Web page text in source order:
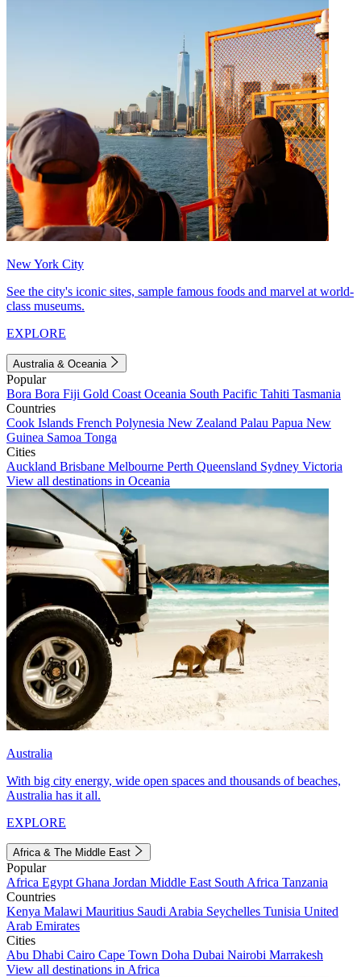
New York City
See the city's iconic sites, sample famous foods and marvel at world-
class museums.
EXPLORE
Australia & Oceania
Popular
Bora Bora Fiji Gold Coast Oceania South Pacific Tahiti Tasmania
Countries
Cook Islands French Polynesia New Zealand Palau Papua New
Guinea Samoa Tonga
Cities
Auckland Brisbane Melbourne Perth Queensland Sydney Victoria
View all destinations in Oceania
Australia
With big city energy, wide open spaces and thousands of beaches,
Australia has it all.
EXPLORE
Africa & The Middle East
Popular
Africa Egypt Ghana Jordan Middle East South Africa Tanzania
Countries
Kenya Malawi Mauritius Saudi Arabia Seychelles Tunisia United
Arab Emirates
Cities
Abu Dhabi Cairo Cape Town Doha Dubai Nairobi Marrakesh
View all destinations in Africa